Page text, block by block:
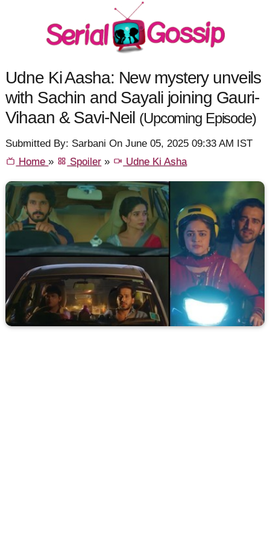
Udne Ki Aasha: New mystery unveils
with Sachin and Sayali joining Gauri-
Vihaan & Savi-Neil (Upcoming Episode)
Submitted By: Sarbani On June 05, 2025 09:33 AM IST
Home» Spoiler » Udne Ki Asha